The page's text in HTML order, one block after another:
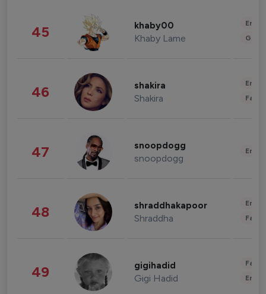
45 khaby00
Khaby Lame
46 shakira
Shakira
47 snoopdogg
snoopdogg
48 shraddhakapoor
Shraddha
49 gigihadid
Gigi Hadid